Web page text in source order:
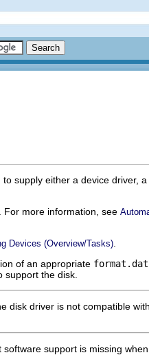
supply either a device driver, a
more information, see
Devices (Overview/Tasks)
of an appropriate format.dat
the disk.
disk driver is not compatible
support is missing